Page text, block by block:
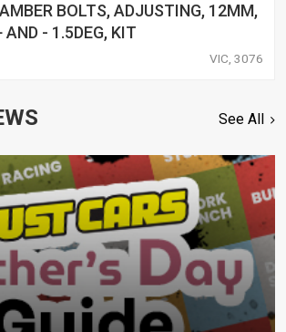
BOLTS, ADJUSTING, 12MM,
AND - 1.5DEG, KIT
VIC, 3076
See All